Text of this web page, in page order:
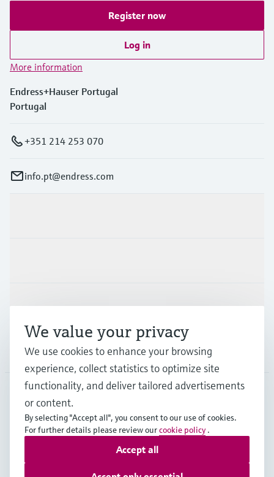
Register now
Log in
More information
Endress+Hauser Portugal
Portugal
+351 214 253 070
info.pt@endress.com
Support
Company
PRT•English
Copyright © Endress+Hauser Group Services AG
Data Protection
We value your privacy
We use cookies to enhance your browsing
experience, collect statistics to optimize site
functionality, and deliver tailored advertisements
or content.
By selecting "Accept all", you consent to our use of cookies.
For further details please review ourcookie policy .
Accept all